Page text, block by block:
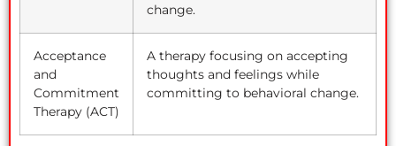
change.
Acceptance
and
Commitment
Therapy (ACT)
A therapy focusing on accepting
thoughts and feelings while
committing to behavioral change.